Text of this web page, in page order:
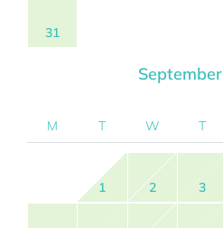
31
September
M T W T
1 2 3